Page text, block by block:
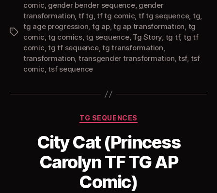
Tags
comic, gender bender sequence, gender
transformation, tf tg,tf tg comic, tf tg sequence, tg,
tg age progression, tg ap,tg ap transformation, tg
comic,tg comics,tg sequence, Tg Story, tg tf, tg tf
comic,tg tf sequence,tg transformation,
transformation, transgender transformation, tsf, tsf
comic,tsf sequence
Categories
TG SEQUENCES
City Cat (Princess
Carolyn TF TG AP
Comic)